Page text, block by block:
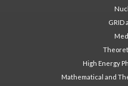
GRID
High Energy
Mathematical and